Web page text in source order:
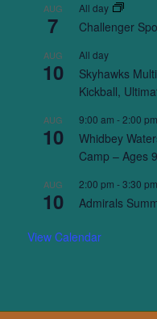
AUG
7
All day
Challenger
AUG
10
All day
Skyhawks
Kickball,
AUG
10
9:00 am -2:00 pm
Whidbey
Camp – Ages
AUG
10
2:00 pm -3:30 pm
Admirals
View Calendar